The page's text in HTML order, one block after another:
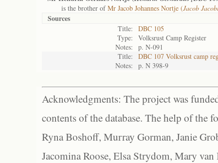
is the brother ofMr Jacob Johannes Nortje (Jacob
Sources
Title:
DBC 105
Type:
Volksrust Camp Register
Notes:
p. N-091
Title:
DBC 107 Volksrust camp
Notes:
p. N 398-9
Acknowledgments: The project was
contents of the database. The help of the
Ryna Boshoff, Murray Gorman, Janie
Jacomina Roose, Elsa Strydom, Mary